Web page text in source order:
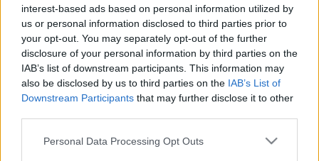
interest-based ads based on personal information utilized by
us or personal information disclosed to third parties prior to
your opt-out. You may separately opt-out of the further
disclosure of your personal information by third parties on the
IAB’s list of downstream participants. This information may
also be disclosed by us to third parties on the IAB’s List of
Downstream Participants that may further disclose it to other
Please note that this website/app uses one or more Google
Personal Data Processing Opt Outs
Share this page on social media